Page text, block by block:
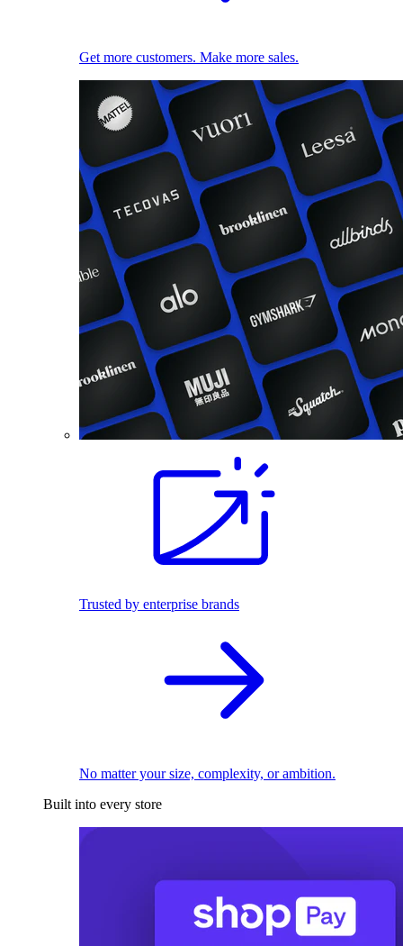
Get more customers. Make more sales.
Trusted by enterprise brands
No matter your size, complexity, or ambition.
Built into every store